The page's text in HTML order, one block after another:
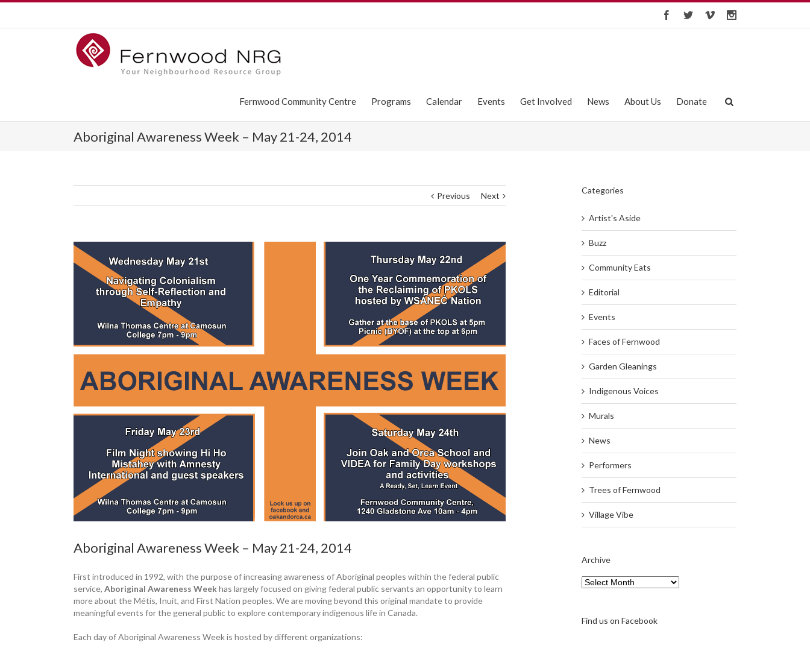
Fernwood Community Centre Programs Calendar Events Get Involved News About Us Donate
Aboriginal Awareness Week – May 21-24, 2014
Previous Next
Aboriginal Awareness Week – May 21-24, 2014
First introduced in 1992, with the purpose of increasing awareness of Aboriginal peoples within the federal public
service, Aboriginal Awareness Weekhas largely focused on giving federal public servants an opportunity to learn
more about the Métis, Inuit, and First Nation peoples. We are moving beyond this original mandate to provide
meaningful events for the general public to explore contemporary indigenous life in Canada.
Each day of Aboriginal Awareness Week is hosted by different organizations:
Categories
Artist's Aside
Buzz
Community Eats
Editorial
Events
Faces of Fernwood
Garden Gleanings
Indigenous Voices
Murals
News
Performers
Trees of Fernwood
Village Vibe
Archive
Archive
Find us on Facebook